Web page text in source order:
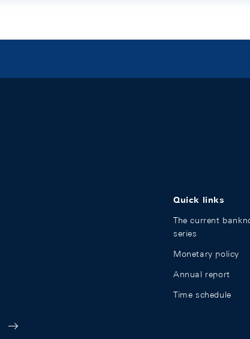
Quick links
The current
series
Monetary policy
Annual report
Time schedule